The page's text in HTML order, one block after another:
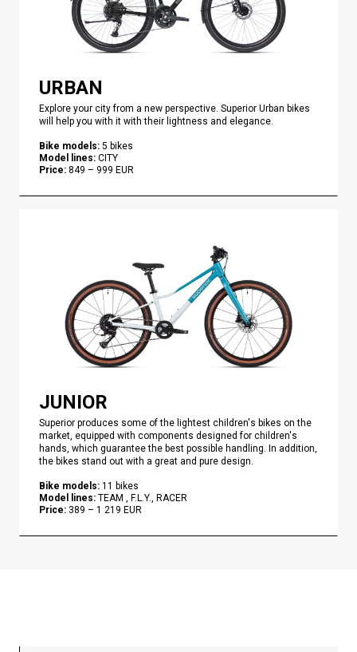
URBAN
Explore your city from a new perspective. Superior Urban bikes
will help you with it with their lightness and elegance.
Bike models: 5 bikes
Model lines: CITY
Price: 849 – 999 EUR
JUNIOR
Superior produces some of the lightest children's bikes on the
market, equipped with components designed for children's
hands, which guarantee the best possible handling. In addition,
the bikes stand out with a great and pure design.
Bike models: 11 bikes
Model lines: TEAM , F.L.Y., RACER
Price: 389 – 1 219 EUR